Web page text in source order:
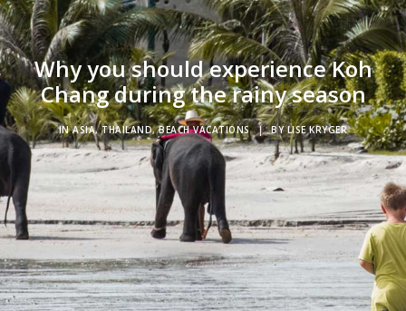
Why you should experience Koh
Chang during the rainy season
INASIA,THAILAND,BEACH VACATIONS | BYLISE KRYGER